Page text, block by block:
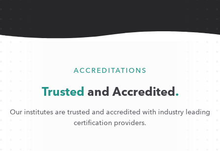
ACCREDITATIONS
Trusted and Accredited.
Our institutes are trusted and accredited with industry leading
certification providers.